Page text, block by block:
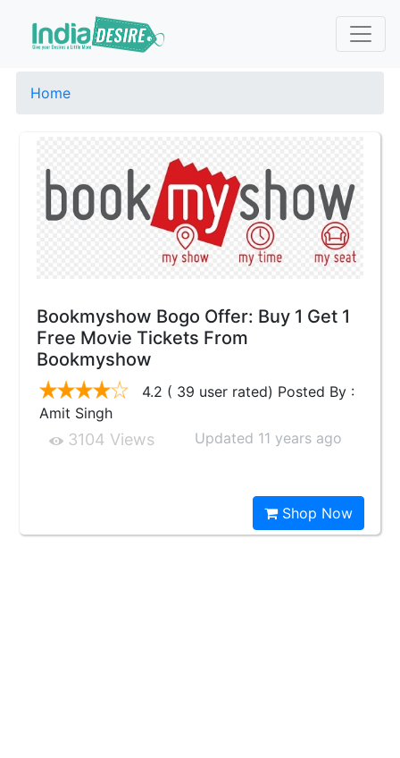
Home
Bookmyshow Bogo Offer: Buy 1 Get 1
Free Movie Tickets From
Bookmyshow
4.2 ( 39 user rated) Posted By :
Amit Singh
3104 Views Updated 11 years ago
Shop Now